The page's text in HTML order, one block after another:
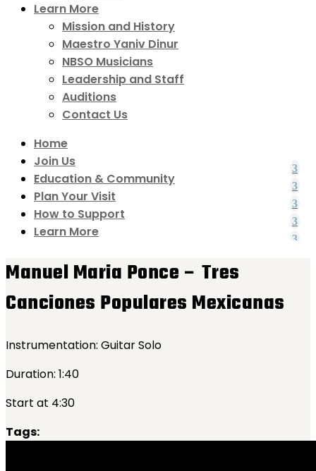
Learn More
Mission and History
Maestro Yaniv Dinur
NBSO Musicians
Leadership and Staff
Auditions
Contact Us
Home
Join Us
Education & Community
Plan Your Visit
How to Support
Learn More
Manuel Maria Ponce – Tres
Canciones Populares Mexicanas
Instrumentation: Guitar Solo
Duration: 1:40
Start at 4:30
Tags: